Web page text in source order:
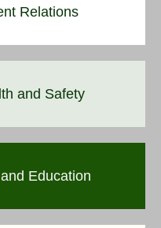
Relations
and Safety
Education